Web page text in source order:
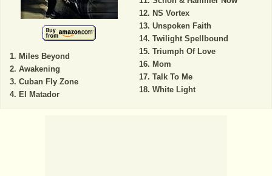
Miles Beyond
Awakening
Cuban Fly Zone
El Matador
NS Vortex
Unspoken Faith
Twilight Spellbound
Triumph Of Love
Mom
Talk To Me
White Light